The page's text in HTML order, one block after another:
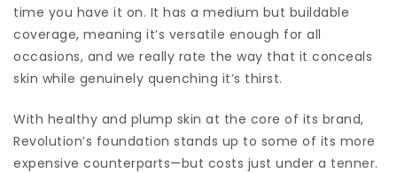
time you have it on. It has a medium but buildable
coverage, meaning it’s versatile enough for all
occasions, and we really rate the way that it conceals
skin while genuinely quenching it’s thirst.
With healthy and plump skin at the core of its brand,
Revolution’s foundation stands up to some of its more
expensive counterparts—but costs just under a tenner.